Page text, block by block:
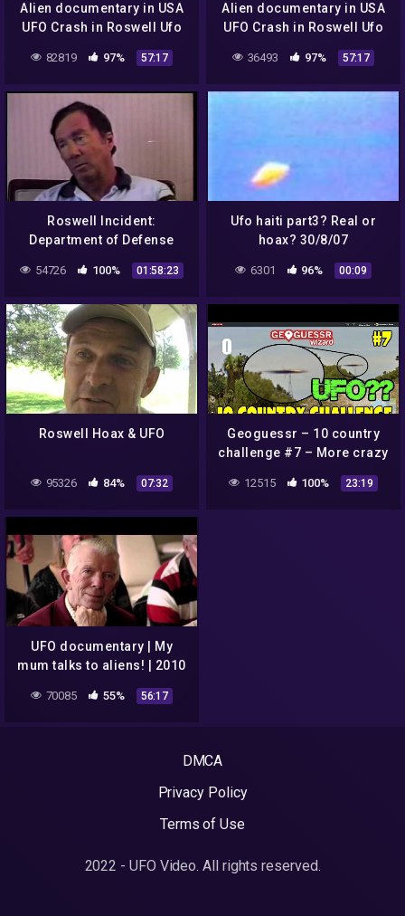
Alien documentary in USA
UFO Crash in Roswell Ufo
82819 97% 57:17
Alien documentary in USA
UFO Crash in Roswell Ufo
36493 97% 57:17
Roswell Incident:
Department of Defense
/ Vern Maltais
54726 100% 01:58:23
Ufo haiti part3? Real or
hoax? 30/8/07
6301 96% 00:09
Roswell Hoax & UFO
95326 84% 07:32
Geoguessr – 10 country
challenge #7 – More crazy
guesses + Possible UFO
sighting!
12515 100% 23:19
UFO documentary | My
mum talks to aliens! | 2010
70085 55% 56:17
DMCA
Privacy Policy
Terms of Use
2022 - UFO Video. All rights reserved.